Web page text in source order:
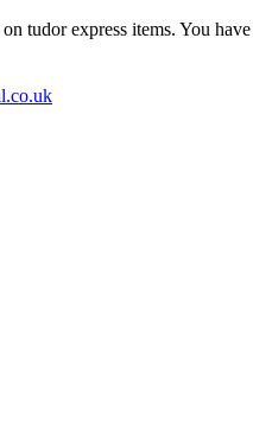
tudor express items. You have